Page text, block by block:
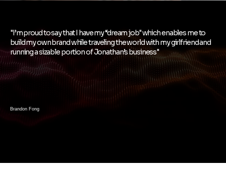
"I’m proud to say that I have my “dream job" which enables me to
build my own brand while traveling the world with my girlfriend and
running a sizable portion of Jonathan’s business"
Brandon Fong